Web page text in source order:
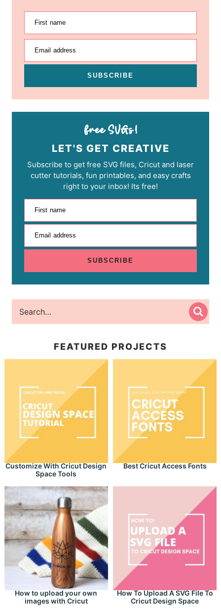
First name
Email address
SUBSCRIBE
LET'S GET CREATIVE
Subscribe to get free SVG files, Cricut and laser
cutter tutorials, fun printables, and easy crafts
right to your inbox! Its free!
First name
Email address
SUBSCRIBE
FEATURED PROJECTS
Customize With Cricut Design
Space Tools
Best Cricut Access Fonts
How to upload your own
images with Cricut
How To Upload A SVG File To
Cricut Design Space